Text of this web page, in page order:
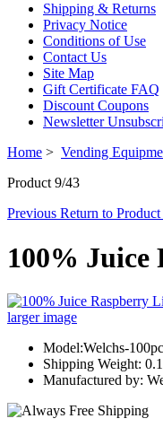
Shipping & Returns
Privacy Notice
Conditions of Use
Contact Us
Site Map
Gift Certificate FAQ
Discount Coupons
Newsletter
Home > Vending
Product 9/43
Previous Return to
100%
larger image
Model:Welchs-
Shipping Weight:
Manufactured by: